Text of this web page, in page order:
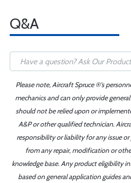
Q&A
Please note, Aircraft Spruce ®'s
mechanics and can only provide
should not be relied upon or
A&P or other qualified technician.
responsibility or liability for any issue
from any repair, modification or
knowledge base. Any product eligibility
based on general application guides